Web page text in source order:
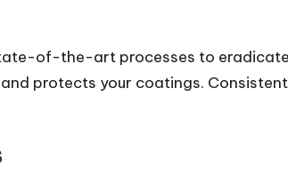
of-the-art processes to
protects your coatings.